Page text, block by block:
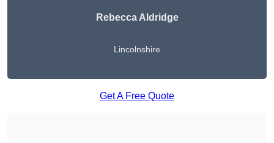
Rebecca Aldridge
Lincolnshire
Get A Free Quote